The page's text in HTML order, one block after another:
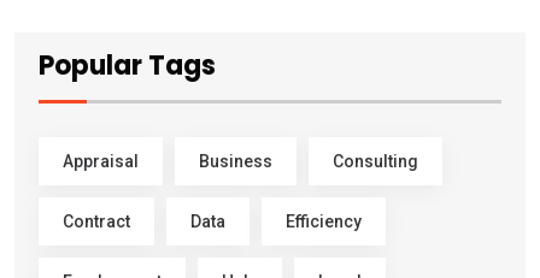
Popular Tags
Appraisal Business Consulting
Contract Data Efficiency